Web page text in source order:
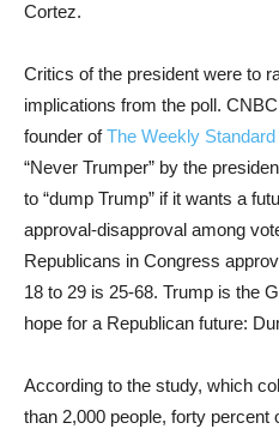
Cortez.
Critics of the president were to
implications from the poll.
founder ofThe Weekly Standard
“Never Trumper” by the
to “dump Trump” if it wants a
approval-disapproval among
Republicans in Congress
18 to 29 is 25-68. Trump is the
hope for a Republican future:
According to the study, which
than 2,000 people, forty percent